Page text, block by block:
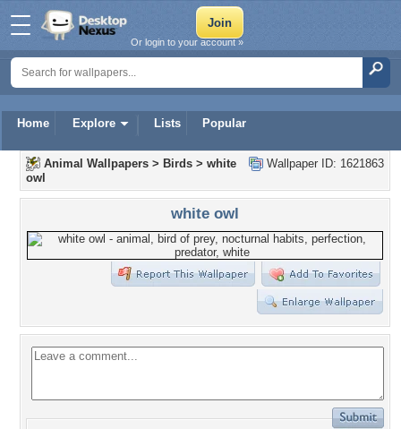
Home Explore Lists Popular
Or login to your account »
Wallpaper ID: 1621863
Animal Wallpapers > Birds > white
owl
white owl